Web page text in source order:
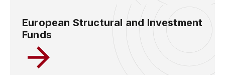
European Structural and Investment
Funds